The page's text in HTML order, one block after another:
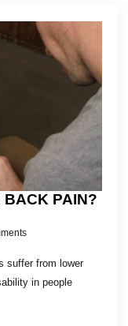
BACK PAIN?
suffer from lower
in people